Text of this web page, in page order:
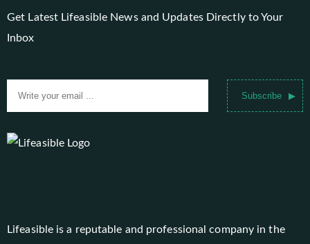
Get Latest Lifeasible News and Updates Directly to Your
Inbox
Subscribe
Lifeasible is a reputable and professional company in the